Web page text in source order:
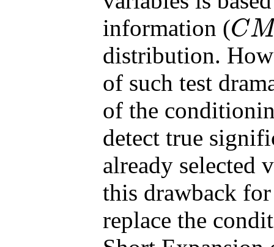
information (CM
CMI
distribution.
of such test
of the
detect true
already selected
this drawback
replace the